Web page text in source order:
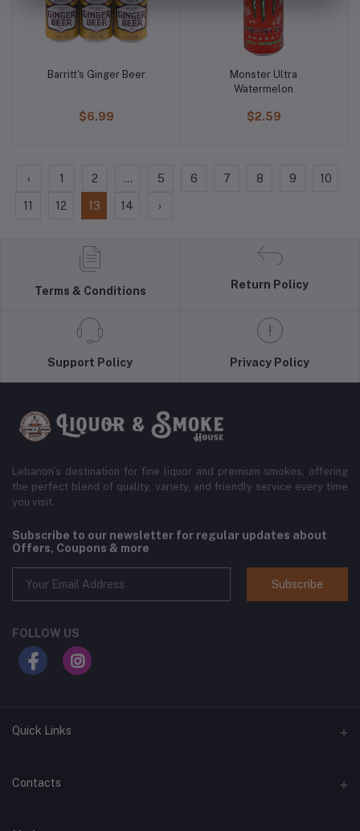
Barritt's Ginger Beer
$6.99
Monster Ultra
Watermelon
$2.59
‹ 1 2 ... 5 6 7 8 9 10
11 12 13 14 ›
Terms & Conditions
Return Policy
Support Policy Privacy Policy
Lebanon’s destination for fine liquor and premium smokes, offering
the perfect blend of quality, variety, and friendly service every time
you visit.
Subscribe to our newsletter for regular updates about
Offers, Coupons & more
Subscribe
FOLLOW US
Quick Links
Home
Contacts